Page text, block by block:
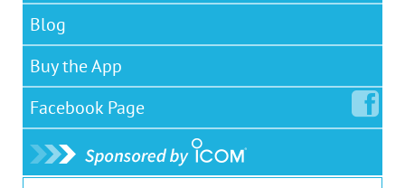
Blog
Buy the App
Facebook Page